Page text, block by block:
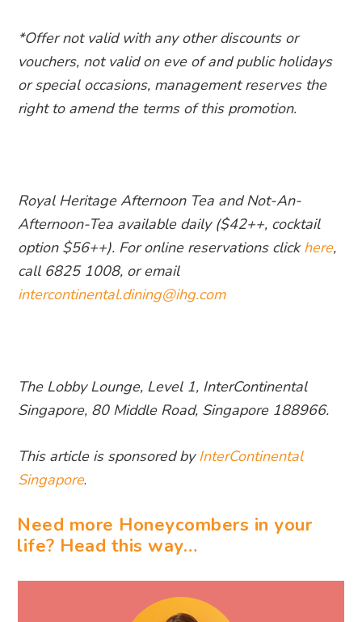
*Offer not valid with any other discounts or
vouchers, not valid on eve of and public holidays
or special occasions, management reserves the
right to amend the terms of this promotion.
Royal Heritage Afternoon Tea and Not-An-
Afternoon-Tea available daily ($42++, cocktail
option $56++). For online reservations click here,
call 6825 1008, or email
intercontinental.dining@ihg.com
The Lobby Lounge, Level 1, InterContinental
Singapore, 80 Middle Road, Singapore 188966.
This article is sponsored byInterContinental
Singapore.
Need more Honeycombers in your
life? Head this way…